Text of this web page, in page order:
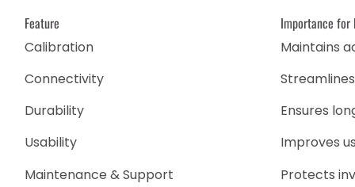
Feature Importance for
Calibration
Maintains
Connectivity
Durability
Ensures
Usability
Improves
Maintenance & Support
Protects